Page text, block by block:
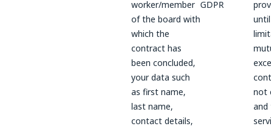
worker/member
of the board with
which the
contract has
been concluded,
your data such
as first name,
last name,
contact details,
GDPR
not
and